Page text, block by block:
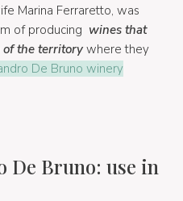
Marina Ferraretto, was
of producing wines that
of the territory where they
De Bruno winery
De Bruno: use in